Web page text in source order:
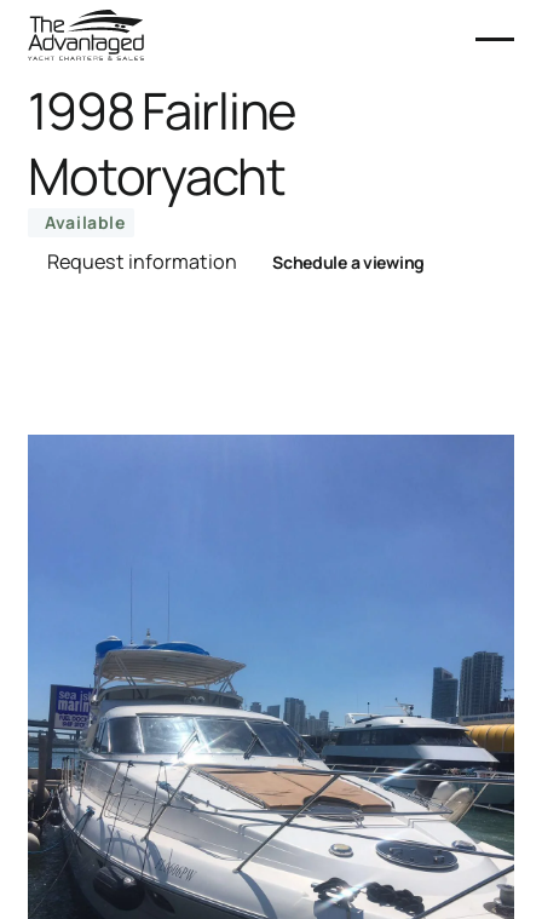
1998 Fairline
Motoryacht
Available
Request information Schedule a viewing